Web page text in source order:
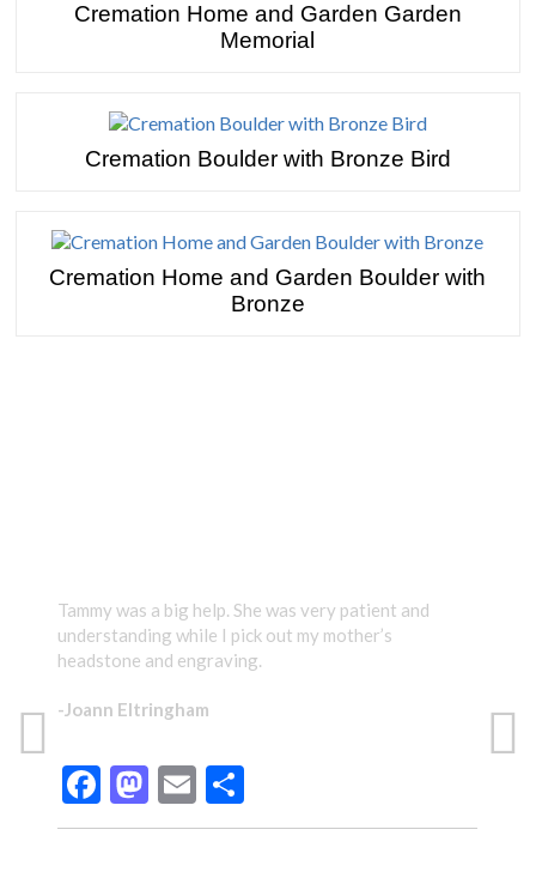
Cremation Home and Garden Garden
Memorial
Cremation Boulder with Bronze Bird
Cremation Home and Garden Boulder with
Bronze
Tammy was a big help. She was very patient and
understanding while I pick out my mother’s
headstone and engraving.
-Joann Eltringham
Facebook
Mastodon
Email